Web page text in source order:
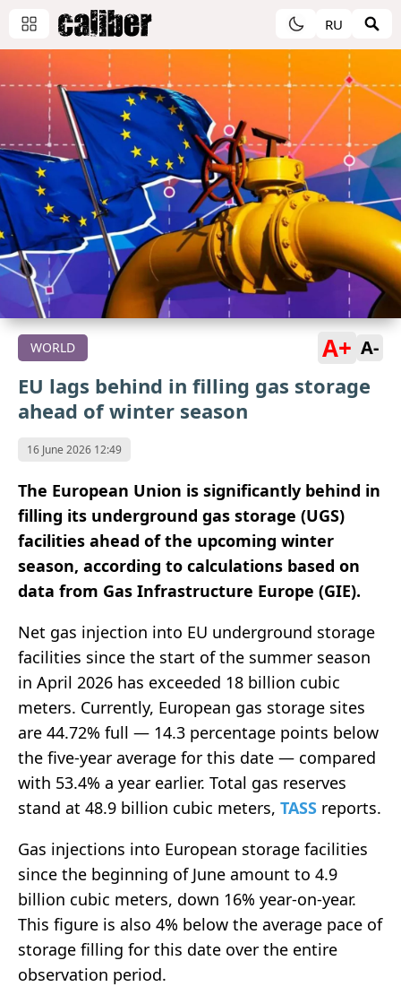
RU
WORLD A+ A-
EU lags behind in filling gas storage
ahead of winter season
16 June 2026 12:49
The European Union is significantly behind in
filling its underground gas storage (UGS)
facilities ahead of the upcoming winter
season, according to calculations based on
data from Gas Infrastructure Europe (GIE).
Net gas injection into EU underground storage
facilities since the start of the summer season
in April 2026 has exceeded 18 billion cubic
meters. Currently, European gas storage sites
are 44.72% full — 14.3 percentage points below
the five-year average for this date — compared
with 53.4% a year earlier. Total gas reserves
stand at 48.9 billion cubic meters, TASS reports.
Gas injections into European storage facilities
since the beginning of June amount to 4.9
billion cubic meters, down 16% year-on-year.
This figure is also 4% below the average pace of
storage filling for this date over the entire
observation period.